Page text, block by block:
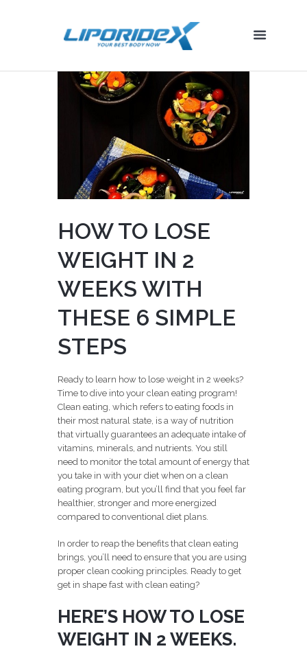
HOW TO LOSE
WEIGHT IN 2
WEEKS WITH
THESE 6 SIMPLE
STEPS
Ready to learn how to lose weight in 2 weeks?
Time to dive into your clean eating program!
Clean eating, which refers to eating foods in
their most natural state, is a way of nutrition
that virtually guarantees an adequate intake of
vitamins, minerals, and nutrients. You still
need to monitor the total amount of energy that
you take in with your diet when on a clean
eating program, but you’ll find that you feel far
healthier, stronger and more energized
compared to conventional diet plans.
In order to reap the benefits that clean eating
brings, you’ll need to ensure that you are using
proper clean cooking principles. Ready to get
get in shape fast with clean eating?
HERE’S HOW TO LOSE
WEIGHT IN 2 WEEKS.